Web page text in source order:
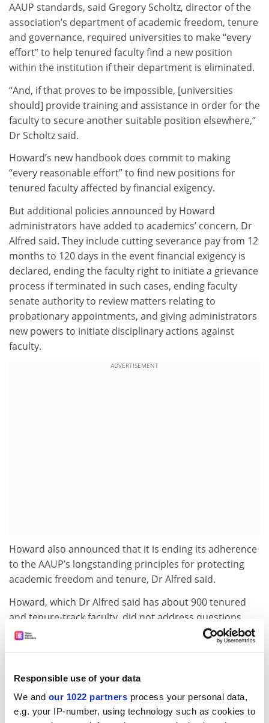
Responsible use of your data
We and our 1022 partners process your personal data,
e.g. your IP-number, using technology such as cookies to
AAUP standards, said Gregory Scholtz, director of the
association’s department of academic freedom, tenure
and governance, required universities to make “every
effort” to help tenured faculty find a new position
within the institution if their department is eliminated.
“And, if that proves to be impossible, [universities
should] provide training and assistance in order for the
faculty to secure another suitable position elsewhere,”
Dr Scholtz said.
Howard’s new handbook does commit to making
“every reasonable effort” to find new positions for
tenured faculty affected by financial exigency.
But additional policies announced by Howard
administrators have added to academics’ concern, Dr
Alfred said. They include cutting severance pay from 12
months to 120 days in the event financial exigency is
declared, ending the faculty right to initiate a grievance
process if terminated in such cases, ending faculty
senate authority to review matters relating to
probationary appointments, and giving administrators
new powers to initiate disciplinary actions against
faculty.
ADVERTISEMENT
Howard also announced that it is ending its adherence
to the AAUP’s longstanding principles for protecting
academic freedom and tenure, Dr Alfred said.
Howard, which Dr Alfred said has about 900 tenured
and tenure-track faculty, did not address questions
about the institution's reasons for those changes.
The university’s recent financial troubles have included
employees of its financial aid office accused of fraud.
Later in the year, it wasplacedby the US Education
Department on a list of institutions subject to